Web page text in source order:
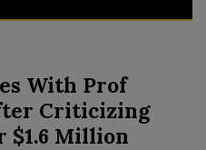
With Prof
Criticizing
$1.6 Million